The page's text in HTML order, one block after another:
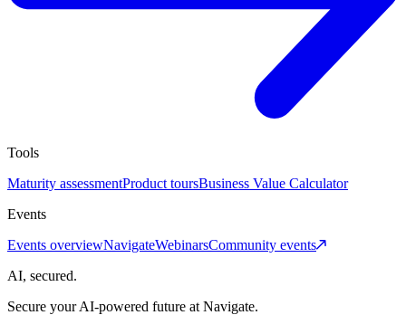
Tools
Maturity assessmentProduct toursBusiness Value Calculator
Events
Events overviewNavigateWebinarsCommunity events
AI, secured.
Secure your AI-powered future at Navigate.